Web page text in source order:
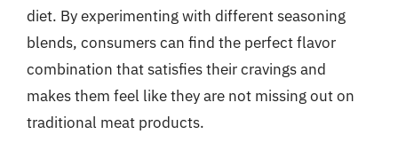
diet. By experimenting with different seasoning
blends, consumers can find the perfect flavor
combination that satisfies their cravings and
makes them feel like they are not missing out on
traditional meat products.